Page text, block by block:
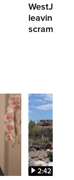
WestJet
leaving
scrambling
2:42